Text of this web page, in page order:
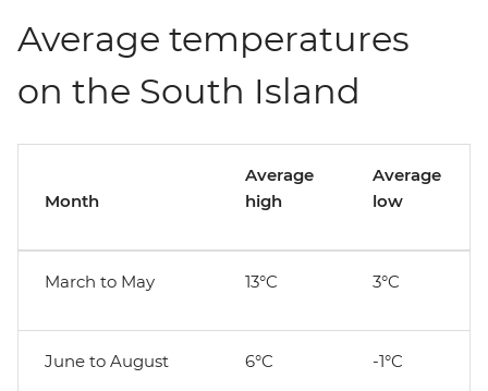
Average temperatures
on the South Island
Month
Average
high
Average
low
March to May 13°C 3°C
June to August 6°C -1°C